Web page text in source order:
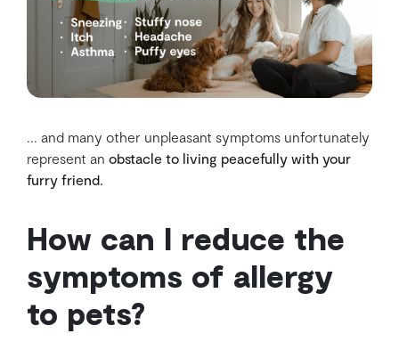
... and many other unpleasant symptoms unfortunately
represent an obstacle to living peacefully with your
furry friend.
How can I reduce the
symptoms of allergy
to pets?